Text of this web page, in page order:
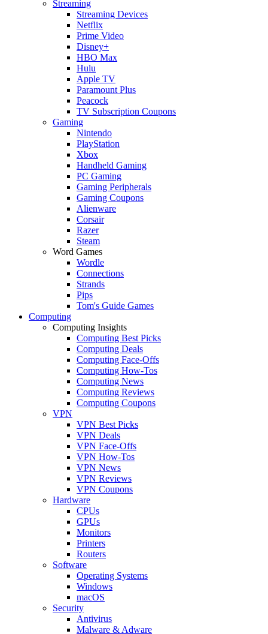
Streaming
Streaming Devices
Netflix
Prime Video
Disney+
HBO Max
Hulu
Apple TV
Paramount Plus
Peacock
TV Subscription Coupons
Gaming
Nintendo
PlayStation
Xbox
Handheld Gaming
PC Gaming
Gaming Peripherals
Gaming Coupons
Alienware
Corsair
Razer
Steam
Word Games
Wordle
Connections
Strands
Pips
Tom's Guide Games
Computing
Computing Insights
Computing Best Picks
Computing Deals
Computing Face-Offs
Computing How-Tos
Computing News
Computing Reviews
Computing Coupons
VPN
VPN Best Picks
VPN Deals
VPN Face-Offs
VPN How-Tos
VPN News
VPN Reviews
VPN Coupons
Hardware
CPUs
GPUs
Monitors
Printers
Routers
Software
Operating Systems
Windows
macOS
Security
Antivirus
Malware & Adware